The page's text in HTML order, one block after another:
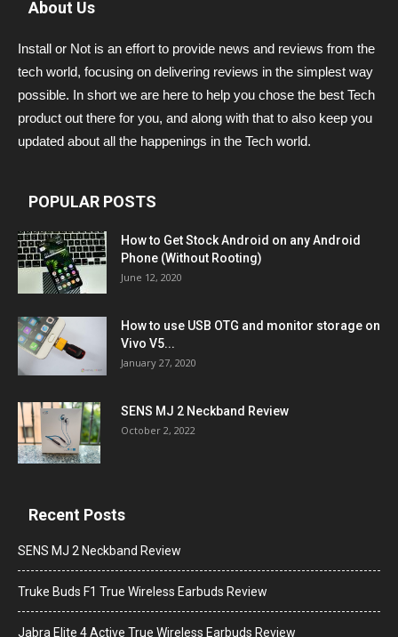
About Us
Install or Not is an effort to provide news and reviews from the
tech world, focusing on delivering reviews in the simplest way
possible. In short we are here to help you chose the best Tech
product out there for you, and along with that to also keep you
updated about all the happenings in the Tech world.
POPULAR POSTS
How to Get Stock Android on any Android
Phone (Without Rooting)
June 12, 2020
How to use USB OTG and monitor storage on
Vivo V5...
January 27, 2020
SENS MJ 2 Neckband Review
October 2, 2022
Recent Posts
SENS MJ 2 Neckband Review
Truke Buds F1 True Wireless Earbuds Review
Jabra Elite 4 Active True Wireless Earbuds Review